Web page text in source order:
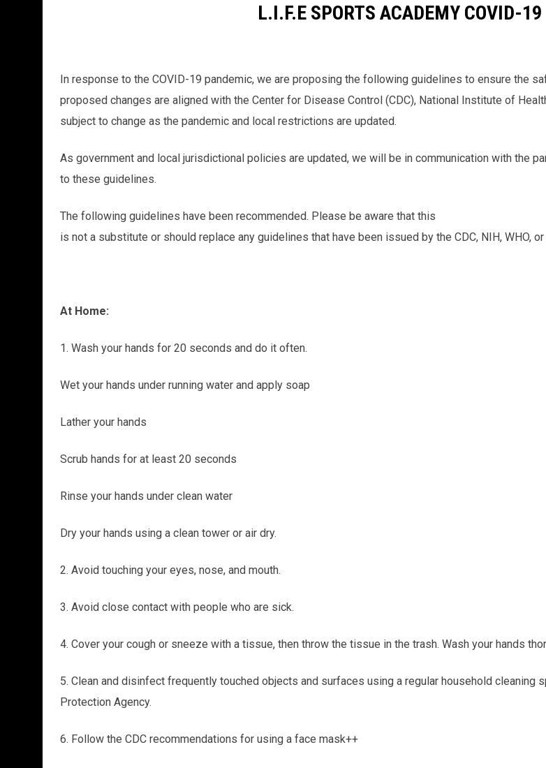
L.I.F.E SPORTS ACADEMY COVID-
In response to the COVID-19 pandemic, we are proposing the following guidelines to ensure the
proposed changes are aligned with the Center for Disease Control (CDC), National Institute of
subject to change as the pandemic and local restrictions are updated.
As government and local jurisdictional policies are updated, we will be in communication with the
to these guidelines.
The following guidelines have been recommended. Please be aware that this
is not a substitute or should replace any guidelines that have been issued by the CDC, NIH, WHO,
At Home:
1. Wash your hands for 20 seconds and do it often.
Wet your hands under running water and apply soap
Lather your hands
Scrub hands for at least 20 seconds
Rinse your hands under clean water
Dry your hands using a clean tower or air dry.
2. Avoid touching your eyes, nose, and mouth.
3. Avoid close contact with people who are sick.
4. Cover your cough or sneeze with a tissue, then throw the tissue in the trash. Wash your hands
5. Clean and disinfect frequently touched objects and surfaces using a regular household cleaning
Protection Agency.
6. Follow the CDC recommendations for using a face mask++